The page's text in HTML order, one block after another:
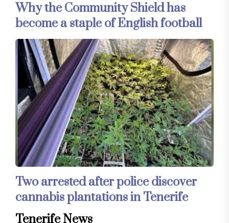
Why the Community Shield has
become a staple of English football
Two arrested after police discover
cannabis plantations in Tenerife
Tenerife News